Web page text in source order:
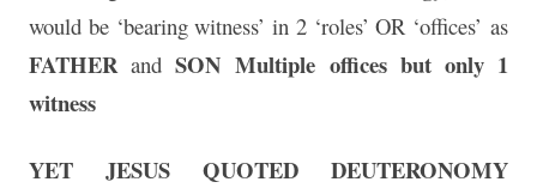
would be ‘bearing witness’ in 2 ‘roles’ OR ‘offices’ as
FATHERandSONMultiple offices but only 1
witness
YET JESUS QUOTED DEUTERONOMY